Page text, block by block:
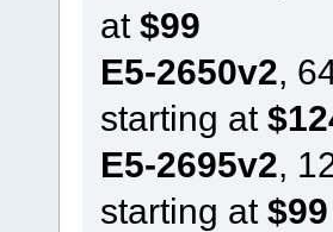
at $99
E5-2650v2,
starting at
E5-2695v2,
starting at $99